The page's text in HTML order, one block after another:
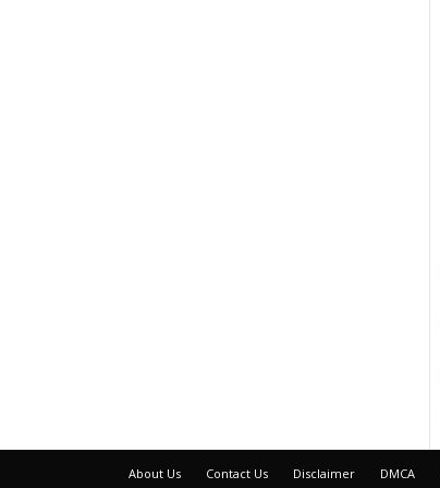
About Us Contact Us Disclaimer DMCA